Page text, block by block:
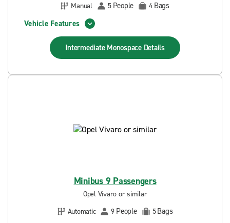
Manual
5 People 4 Bags
Vehicle Features
Intermediate Monospace Details
Minibus 9 Passengers
Opel Vivaro or similar
Automatic
9 People 5Bags